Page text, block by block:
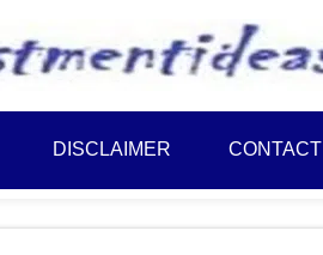
DISCLAIMER